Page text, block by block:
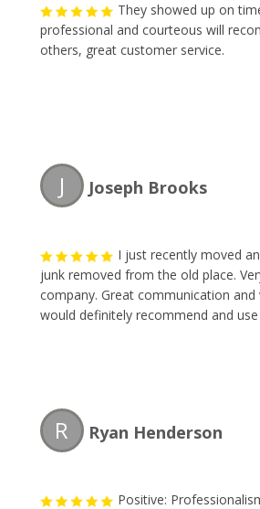
They showed up on
professional and courteous will
others, great customer service.
J Joseph Brooks
I just recently moved
junk removed from the old place.
company. Great communication and
would definitely recommend and
R Ryan Henderson
Positive: